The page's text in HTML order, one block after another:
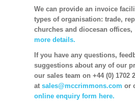
We can provide an invoice
types of organisation: trade,
churches and diocesan offices,
more details.
If you have any questions,
suggestions about any of our
our sales team on +44 (0) 1702
at sales@mccrimmons.com or
online enquiry form here.